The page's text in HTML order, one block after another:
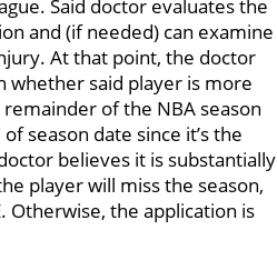
Said doctor evaluates the
and (if needed) can examine
At that point, the doctor
whether said player is more
of the NBA season
season date since it’s the
believes it is substantially
player will miss the season,
Otherwise, the application is